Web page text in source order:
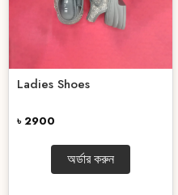
Ladies Shoes
৳ 2900
অর্ডার করুন